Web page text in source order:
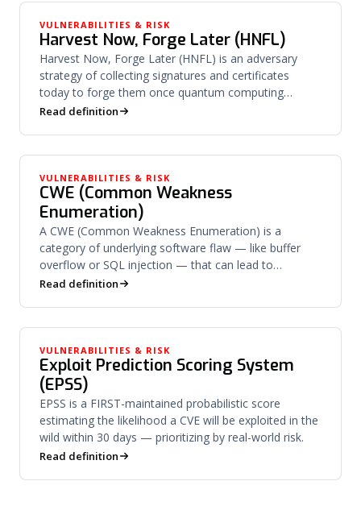
VULNERABILITIES & RISK
Harvest Now, Forge Later (HNFL)
Harvest Now, Forge Later (HNFL) is an adversary
strategy of collecting signatures and certificates
today to forge them once quantum computing
derives private keys.
Read definition
VULNERABILITIES & RISK
CWE (Common Weakness
Enumeration)
A CWE (Common Weakness Enumeration) is a
category of underlying software flaw — like buffer
overflow or SQL injection — that can lead to
vulnerabilities.
Read definition
VULNERABILITIES & RISK
Exploit Prediction Scoring System
(EPSS)
EPSS is a FIRST-maintained probabilistic score
estimating the likelihood a CVE will be exploited in the
wild within 30 days — prioritizing by real-world risk.
Read definition